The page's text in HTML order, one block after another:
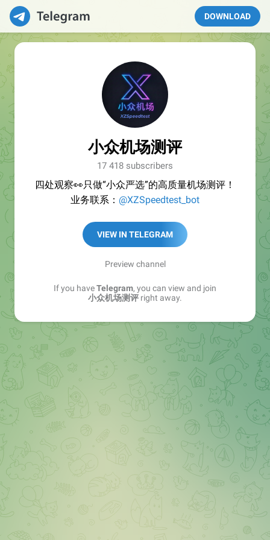
DOWNLOAD
小众机场测评
17 418 subscribers
四处观察👀只做“小众严选”的高质量机场测评！
业务联系： @XZSpeedtest_bot
VIEW IN TELEGRAM
Preview channel
If you haveTelegram, you can view and join
小众机场测评 right away.